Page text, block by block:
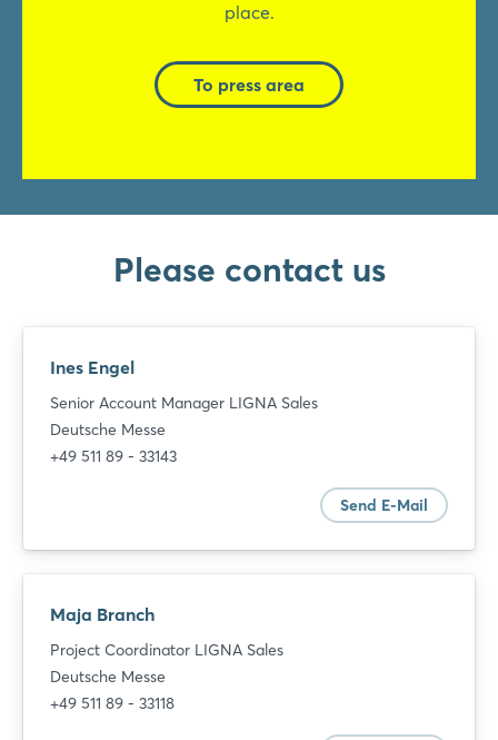
place.
To press area
Please contact us
Ines Engel
Senior Account Manager LIGNA Sales
Deutsche Messe
+49 511 89 - 33143
Send E-Mail
Maja Branch
Project Coordinator LIGNA Sales
Deutsche Messe
+49 511 89 - 33118